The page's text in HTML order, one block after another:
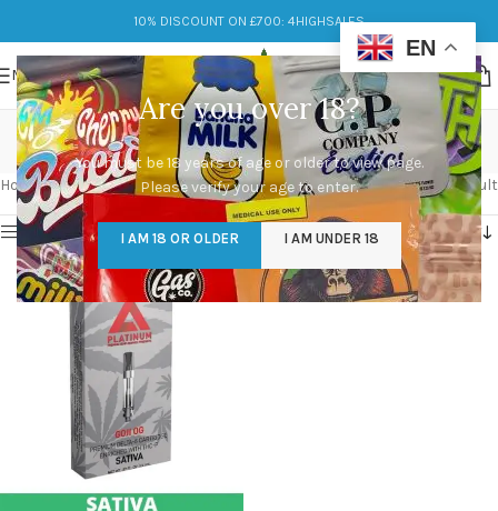
Are you over 18?
You must be 18 years of age or older to view page.
Please verify your age to enter.
I AM 18 OR OLDER I AM UNDER 18
10% DISCOUNT ON £700: 4HIGHSALES
MENU
platinum carts
Categories
Home/Products tagged “platinum carts” Showing the single result
Show sidebar
EN